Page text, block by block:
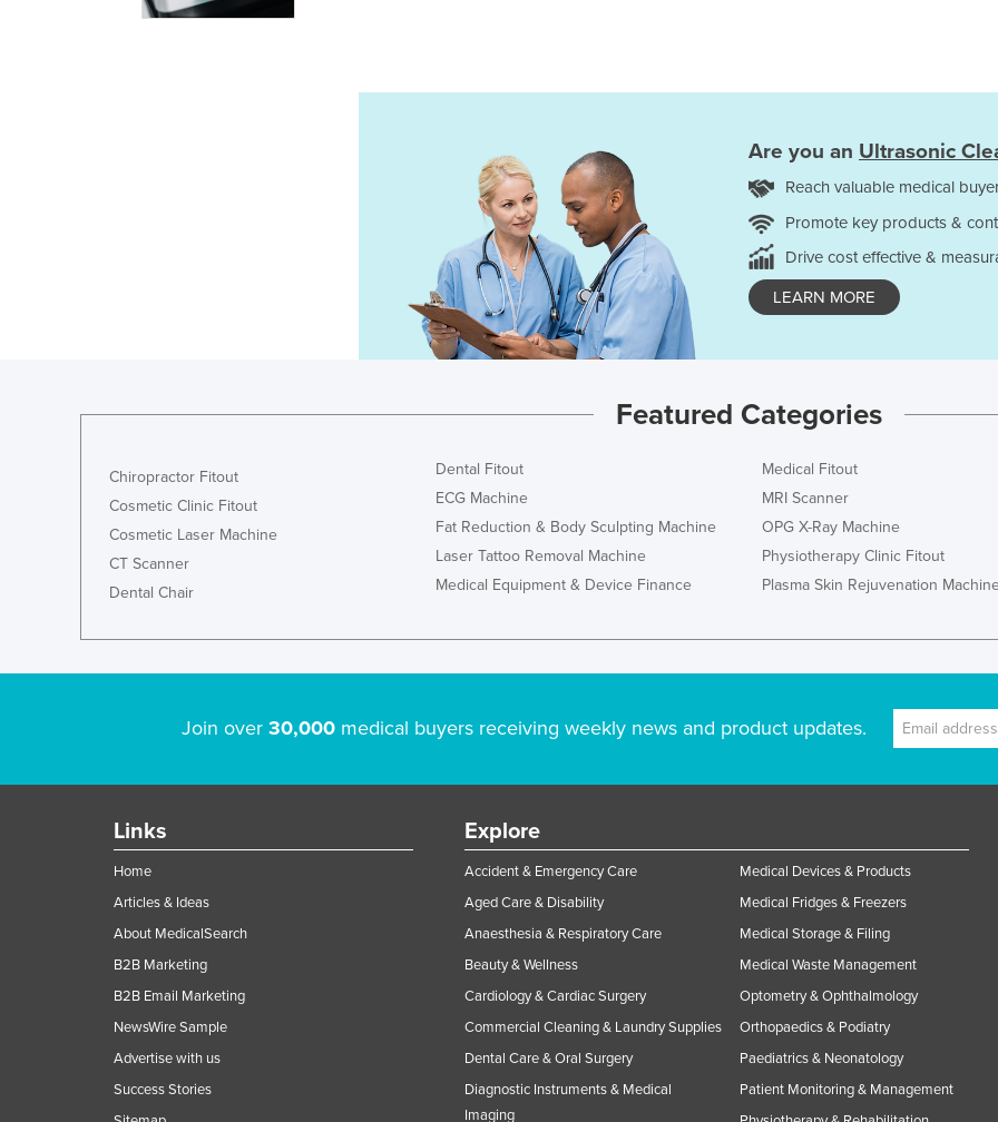
Are you an Ultrasonic
Reach valuable medical
Promote key products &
Drive cost effective &
LEARN MORE
Featured Categories
Chiropractor Fitout
Cosmetic Clinic Fitout
Cosmetic Laser Machine
CT Scanner
Dental Chair
Dental Fitout
ECG Machine
Fat Reduction & Body Sculpting Machine
Laser Tattoo Removal Machine
Medical Equipment & Device Finance
Medical Fitout
MRI Scanner
OPG X-Ray Machine
Physiotherapy Clinic Fitout
Plasma Skin Rejuvenation
Join over 30,000medical buyers receiving weekly news and product updates.
Links
Home
Articles & Ideas
About MedicalSearch
B2B Marketing
B2B Email Marketing
NewsWire Sample
Advertise with us
Success Stories
Explore
Accident & Emergency Care
Aged Care & Disability
Anaesthesia & Respiratory Care
Beauty & Wellness
Cardiology & Cardiac Surgery
Commercial Cleaning & Laundry Supplies
Dental Care & Oral Surgery
Diagnostic Instruments & Medical
Imaging
Medical Devices & Products
Medical Fridges & Freezers
Medical Storage & Filing
Medical Waste Management
Optometry & Ophthalmology
Orthopaedics & Podiatry
Paediatrics & Neonatology
Patient Monitoring & Management